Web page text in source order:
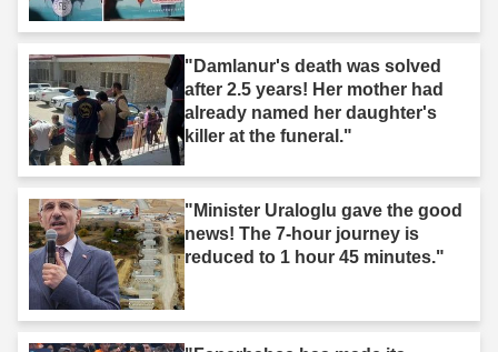
"Damlanur's death was solved
after 2.5 years! Her mother had
already named her daughter's
killer at the funeral."
"Minister Uraloglu gave the good
news! The 7-hour journey is
reduced to 1 hour 45 minutes."